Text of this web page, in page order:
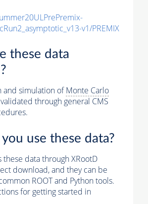
v1/PREMIX
these data
and simulation ofMonte Carlo
through general CMS
use these data?
these data through XRootD
download, and they can be
ROOT and Python tools.
for getting started in